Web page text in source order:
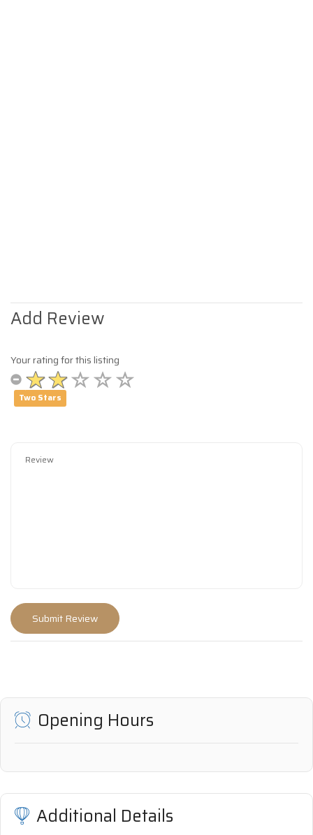
Add Review
Your rating for this listing
Two Stars
Opening Hours
Additional Details